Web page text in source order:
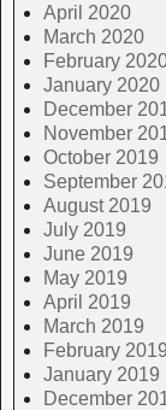
April 2020
March 2020
February
January 2020
December
November
October 2019
September
August 2019
July 2019
June 2019
May 2019
April 2019
March 2019
February 2019
January 2019
December